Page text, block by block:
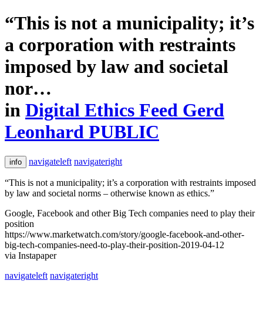
“This is not a municipality; it’s
a corporation with restraints
imposed by law and societal
nor…
in Digital Ethics Feed Gerd
Leonhard PUBLIC
info navigateleft navigateright
“This is not a municipality; it’s a corporation with restraints imposed
by law and societal norms – otherwise known as ethics.”
Google, Facebook and other Big Tech companies need to play their
position
https://www.marketwatch.com/story/google-facebook-and-other-
big-tech-companies-need-to-play-their-position-2019-04-12
via Instapaper
navigateleft navigateright